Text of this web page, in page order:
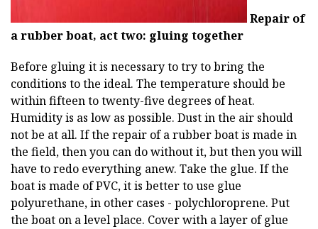
Repair of
a rubber boat, act two: gluing together
Before gluing it is necessary to try to bring the
conditions to the ideal. The temperature should be
within fifteen to twenty-five degrees of heat.
Humidity is as low as possible. Dust in the air should
not be at all. If the repair of a rubber boat is made in
the field, then you can do without it, but then you will
have to redo everything anew. Take the glue. If the
boat is made of PVC, it is better to use glue
polyurethane, in other cases - polychloroprene. Put
the boat on a level place. Cover with a layer of glue